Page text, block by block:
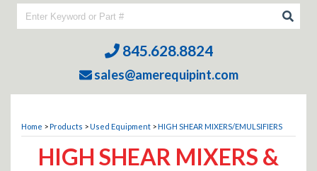
845.628.8824
sales@amerequipint.com
Home >Products >Used Equipment >HIGH SHEAR MIXERS/EMULSIFIERS
HIGH SHEAR MIXERS &